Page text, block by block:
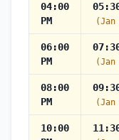
04:00
PM
(Jan
06:00
PM
(Jan
08:00
PM
(Jan
10:00